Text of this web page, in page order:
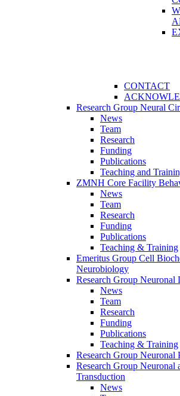
CONTACT
Research Group Neural
News
Team
Research
Funding
Publications
Teaching and
ZMNH Core Facility
News
Team
Research
Funding
Publications
Teaching & Training
Emeritus Group Cell
Neurobiology
Research Group Neuronal
News
Team
Research
Funding
Publications
Teaching & Training
Research Group Neuronal
Research Group Neuronal
Transduction
News